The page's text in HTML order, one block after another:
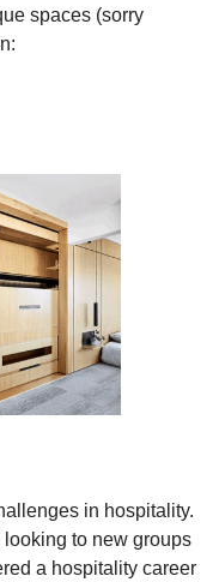
spaces (sorry
in hospitality.
looking to new groups
a hospitality career